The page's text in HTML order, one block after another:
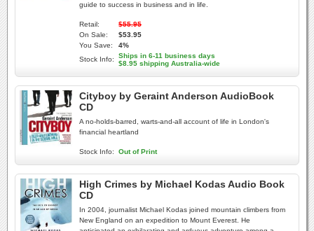
guide to success in business and in life.
Retail:
$55.95
On Sale:
$53.95
You Save:
4%
Stock Info:
Ships in 6-11 business days
$8.95 shipping Australia-wide
Cityboy by Geraint Anderson AudioBook
CD
A no-holds-barred, warts-and-all account of life in London's
financial heartland
Stock Info: Out of Print
High Crimes by Michael Kodas Audio Book
CD
In 2004, journalist Michael Kodas joined mountain climbers from
New England on an expedition to Mount Everest. He